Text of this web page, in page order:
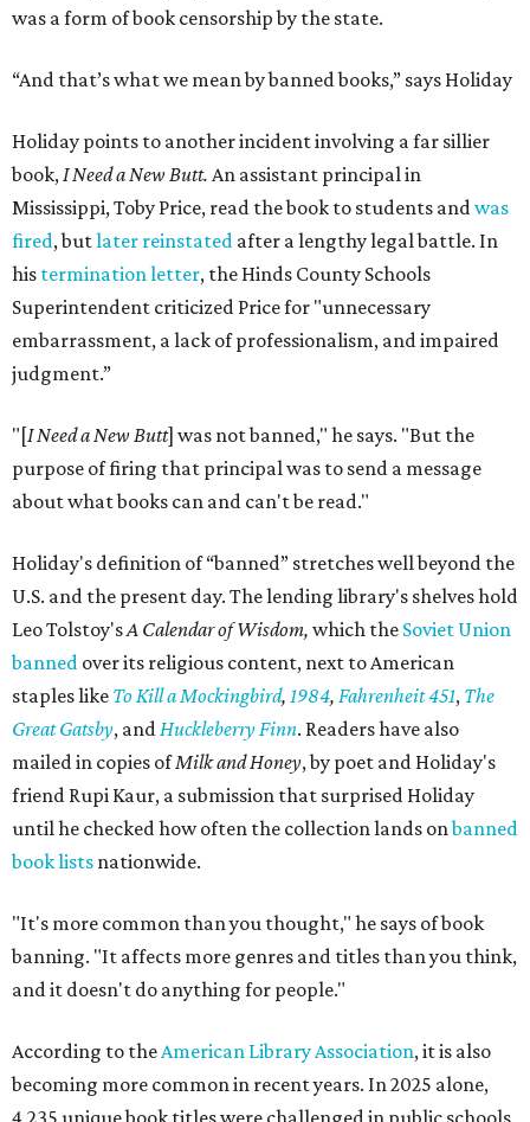
was a form of book censorship by the state.
“And that’s what we mean by banned books,” says Holiday
Holiday points to another incident involving a far sillier
book,I Need a New Butt. An assistant principal in
Mississippi, Toby Price, read the book to students andwas
fired, butlater reinstated after a lengthy legal battle. In
his termination letter, the Hinds County Schools
Superintendent criticized Price for "unnecessary
embarrassment, a lack of professionalism, and impaired
judgment.”
"[I Need a New Butt] was not banned," he says. "But the
purpose of firing that principal was to send a message
about what books can and can't be read."
Holiday's definition of “banned” stretches well beyond the
U.S. and the present day. The lending library's shelves hold
Leo Tolstoy'sA Calendar of Wisdom, which the Soviet Union
banned over its religious content, next to American
staples like To Kill a Mockingbird, 1984, Fahrenheit 451, The
Great Gatsby, andHuckleberry Finn. Readers have also
mailed in copies ofMilk and Honey, by poet and Holiday's
friend Rupi Kaur, a submission that surprised Holiday
until he checked how often the collection lands onbanned
book lists nationwide.
"It's more common than you thought," he says of book
banning. "It affects more genres and titles than you think,
and it doesn't do anything for people."
According to theAmerican Library Association, it is also
becoming more common in recent years. In 2025 alone,
4,235 unique book titles were challenged in public schools